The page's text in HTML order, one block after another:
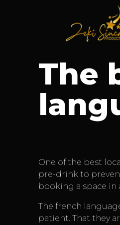
The
One of the best
pre-drink to
booking a space in
The french
patient. That they